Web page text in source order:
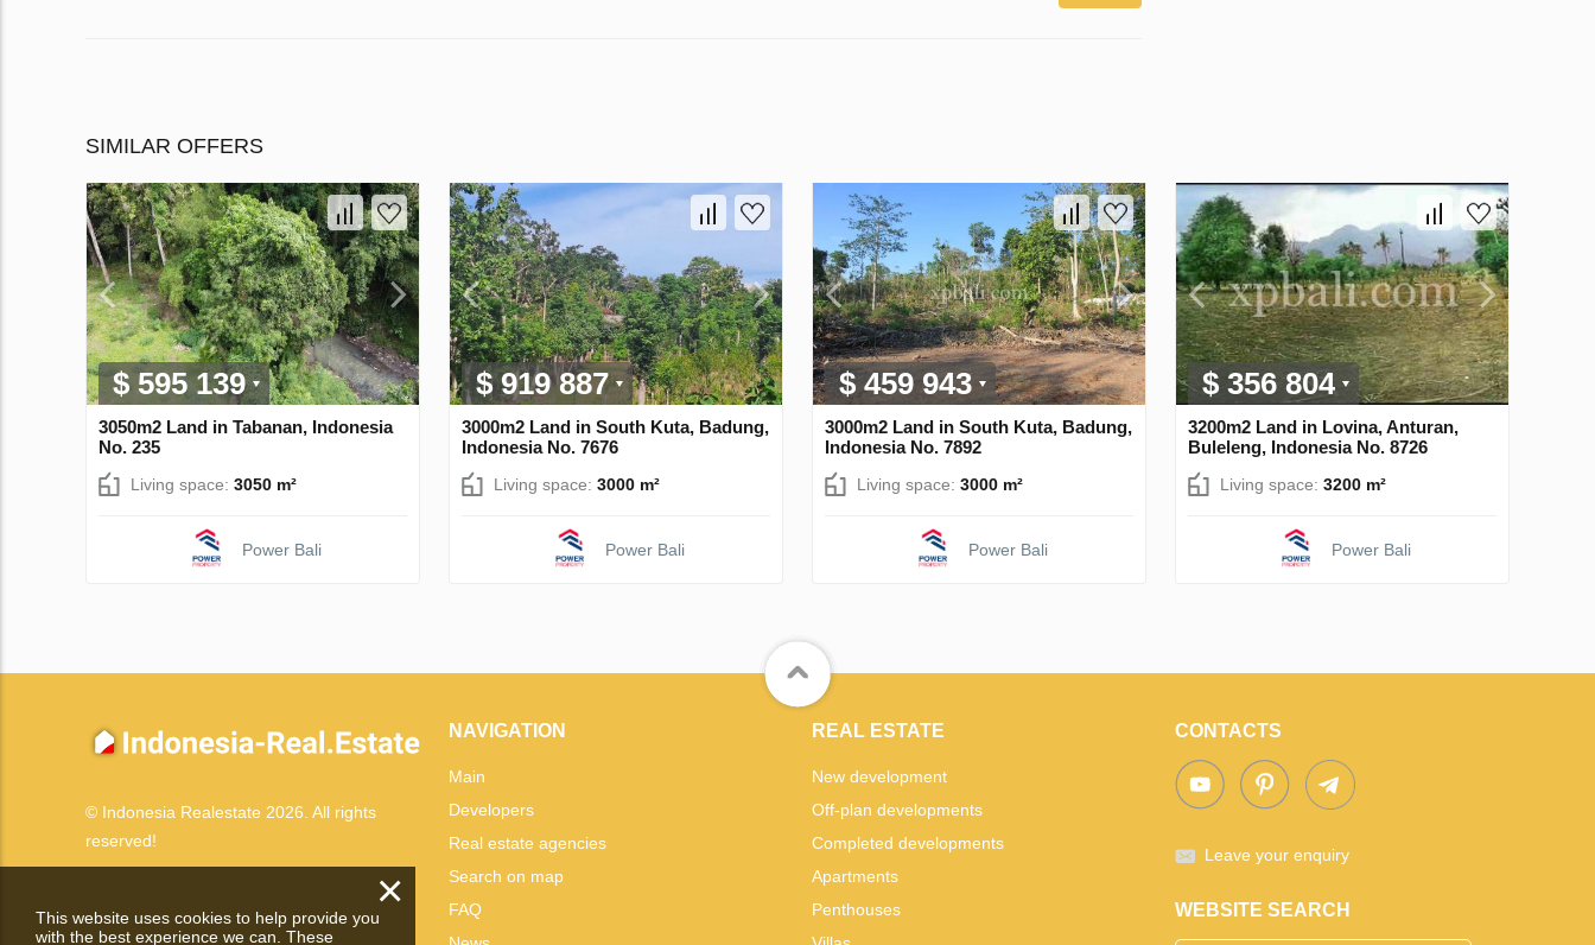
SIMILAR OFFERS
$ 595 139
3050m2 Land in Tabanan, Indonesia
No. 235
Living space: 3050 m²
Power Bali
$ 919 887
3000m2 Land in South Kuta, Badung,
Indonesia No. 7676
Living space: 3000 m²
Power Bali
$ 459 943
3000m2 Land in South Kuta, Badung,
Indonesia No. 7892
Living space: 3000 m²
Power Bali
$ 356 804
3200m2 Land in Lovina, Anturan,
Buleleng, Indonesia No. 8726
Living space: 3200 m²
Power Bali
© Indonesia Realestate 2026. All rights
reserved!
NAVIGATION
Main
Developers
Real estate agencies
Search on map
FAQ
REAL ESTATE
New development
Off-plan developments
Completed developments
Apartments
Penthouses
CONTACTS
Leave your enquiry
WEBSITE SEARCH
×
This website uses cookies to help provide you
with the best experience we can. These